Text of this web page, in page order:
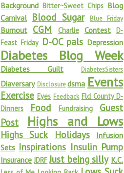
Background Bitter~Sweet Chips Blog
Carnival Blood Sugar Blue Friday
Burnout CGM Charlie Contest D-
Feast Friday D-OC pals Depression
Diabetes Blog Week
Diabetes Guilt DiabetesSisters
Diaversary Disclosure dsma Events
Exercise Eyes Feedback Fld County D-
Dinners
Food Fundraising
Guest
Post
Highs and Lows
Highs Suck Holidays
Infusion
Sets Inspirations Insulin Pump
Insurance JDRF Just being silly K.C.